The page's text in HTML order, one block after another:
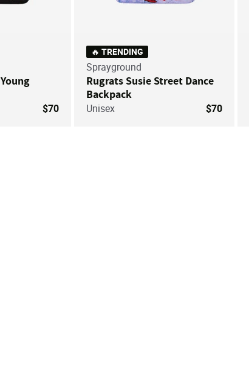
$70
🔥 TRENDING
Sprayground
Rugrats Susie Street Dance
Backpack
Unisex $70